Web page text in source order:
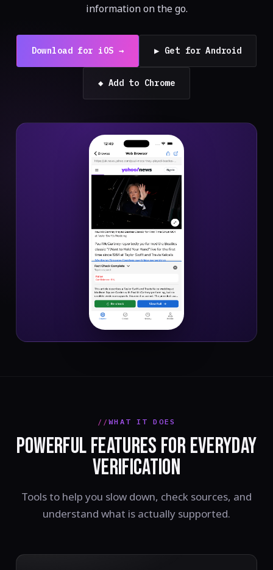
information on the go.
Download for iOS → ▶ Get for Android
◆ Add to Chrome
WHAT IT DOES
POWERFUL FEATURES FOR EVERYDAY
VERIFICATION
Tools to help you slow down, check sources, and
understand what is actually supported.